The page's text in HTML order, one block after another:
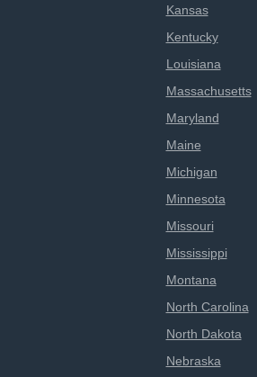
Kansas
Kentucky
Louisiana
Massachusetts
Maryland
Maine
Michigan
Minnesota
Missouri
Mississippi
Montana
North Carolina
North Dakota
Nebraska